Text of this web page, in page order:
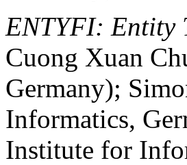
ENTYFI: Entity
Cuong Xuan
Germany);
Informatics,
Institute for